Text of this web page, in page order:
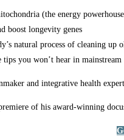
(the energy
boost longevity genes
natural process of cleaning up
tips you won’t hear in mainstream
and integrative health
of his award-winning